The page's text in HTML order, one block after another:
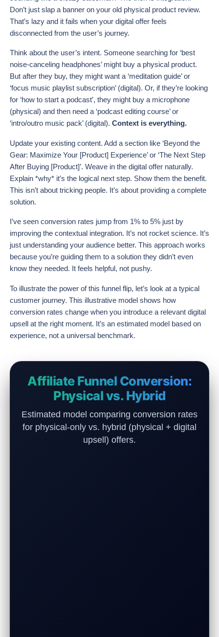
Don’t just slap a banner on your old physical product review.
That’s lazy and it fails when your digital offer feels
disconnected from the user’s journey.
Think about the user’s intent. Someone searching for ‘best
noise-canceling headphones’ might buy a physical product.
But after they buy, they might want a ‘meditation guide’ or
‘focus music playlist subscription’ (digital). Or, if they’re looking
for ‘how to start a podcast’, they might buy a microphone
(physical) and then need a ‘podcast editing course’ or
‘intro/outro music pack’ (digital). Context is everything.
Update your existing content. Add a section like ‘Beyond the
Gear: Maximize Your [Product] Experience’ or ‘The Next Step
After Buying [Product]’. Weave in the digital offer naturally.
Explain *why* it’s the logical next step. Show them the benefit.
This isn’t about tricking people. It’s about providing a complete
solution.
I’ve seen conversion rates jump from 1% to 5% just by
improving the contextual integration. It’s not rocket science. It’s
just understanding your audience better. This approach works
because you’re guiding them to a solution they didn’t even
know they needed. It feels helpful, not pushy.
To illustrate the power of this funnel flip, let’s look at a typical
customer journey. This illustrative model shows how
conversion rates change when you introduce a relevant digital
upsell at the right moment. It’s an estimated model based on
experience, not a universal benchmark.
Affiliate Funnel Conversion:
Physical vs. Hybrid
Estimated model comparing conversion rates
for physical-only vs. hybrid (physical + digital
upsell) offers.